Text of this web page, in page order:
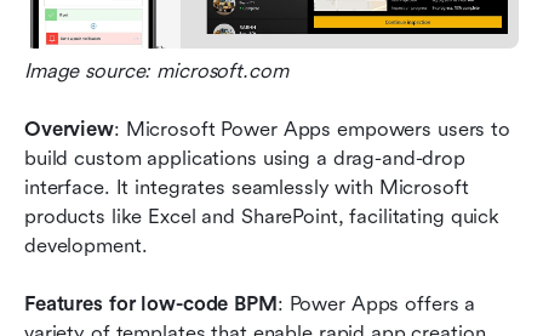
Image source: microsoft.com
Overview: Microsoft Power Apps empowers users to
build custom applications using a drag-and-drop
interface. It integrates seamlessly with Microsoft
products like Excel and SharePoint, facilitating quick
development.
Features for low-code BPM: Power Apps offers a